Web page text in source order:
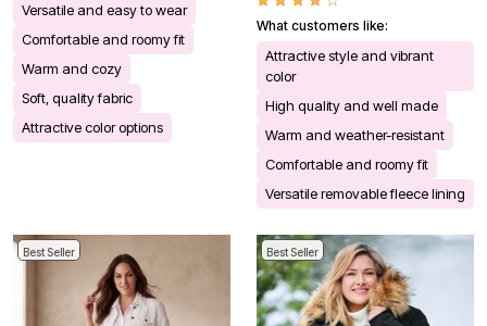
Versatile and easy to wear
Comfortable and roomy fit
Warm and cozy
Soft, quality fabric
Attractive color options
What customers like:
Attractive style and vibrant
color
High quality and well made
Warm and weather-resistant
Comfortable and roomy fit
Versatile removable fleece lining
Best Seller Best Seller